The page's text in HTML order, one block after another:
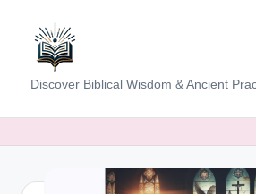
content
K
e
e
Discover Biblical Wisdom & Ancient